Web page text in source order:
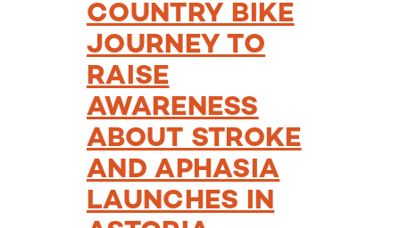
COUNTRY BIKE
JOURNEY TO
RAISE
AWARENESS
ABOUT STROKE
AND APHASIA
LAUNCHES IN